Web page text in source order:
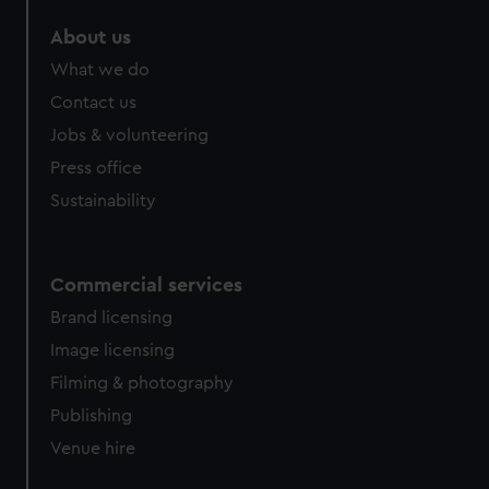
About us
What we do
Contact us
Jobs & volunteering
Press office
Sustainability
Commercial services
Brand licensing
Image licensing
Filming & photography
Publishing
Venue hire